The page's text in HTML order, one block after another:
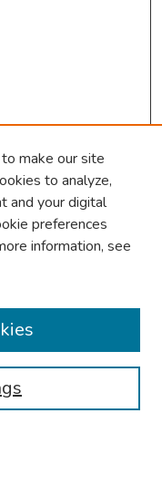
make our site
to analyze,
and your digital
preferences
information, see